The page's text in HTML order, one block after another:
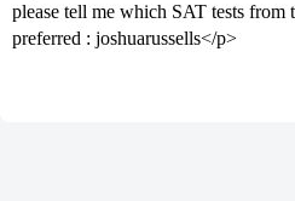
please tell me which SAT tests
preferred : joshuarussells</p>